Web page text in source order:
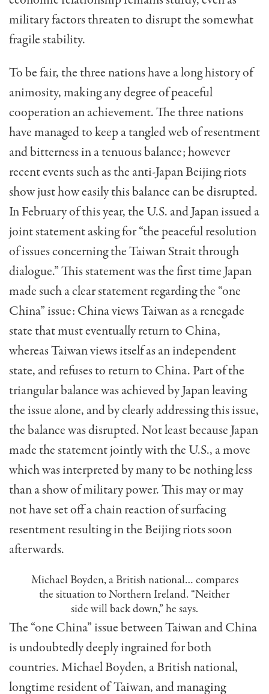
military factors threaten to disrupt the somewhat
fragile stability.
To be fair, the three nations have a long history of
animosity, making any degree of peaceful
cooperation an achievement. The three nations
have managed to keep a tangled web of resentment
and bitterness in a tenu­ous balance; however
recent events such as the anti-Japan Beijing riots
show just how easily this balance can be disrupted.
In Feb­ruary of this year, the U.S. and Japan issued a
joint statement asking for “the peaceful resolu­tion
of issues concerning the Taiwan Strait through
dialogue.” This statement was the first time Japan
made such a clear state­ment regarding the “one
China” issue: China views Taiwan as a renegade
state that must eventually re­turn to China,
whereas Taiwan views itself as an independent
state, and refuses to return to Chi­na. Part of the
triangu­lar balance was achieved by Japan leaving
the is­sue alone, and by clearly addressing this issue,
the balance was disrupted. Not least because Japan
made the statement jointly with the U.S., a move
which was interpreted by many to be nothing less
than a show of military power. This may or may
not have set off a chain reaction of surfacing
resentment resulting in the Beijing riots soon
afterwards.
Michael Boyden, a British national… compares
the situation to Northern Ireland. “Neither
side will back down,” he says.
The “one China” issue between Taiwan and China
is undoubtedly deeply ingrained for both
countries. Michael Boyden, a Brit­ish national,
longtime resident of Taiwan, and managing